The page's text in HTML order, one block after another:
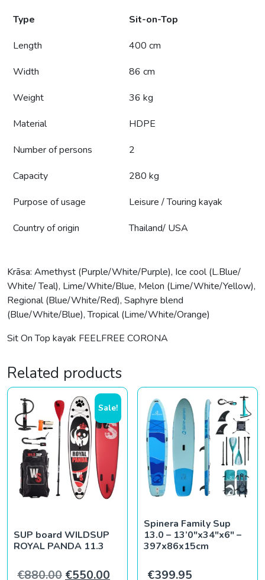
Type
Sit-on-Top
Length
400 cm
Width
86 cm
Weight
36 kg
Material
HDPE
Number of persons
2
Capacity
280 kg
Purpose of usage
Leisure / Touring kayak
Country of origin
Thailand/ USA
Krāsa: Amethyst (Purple/White/Purple), Ice cool (L.Blue/
White/ Teal), Lime/White/Blue, Melon (Lime/White/Yellow),
Regional (Blue/White/Red), Saphyre blend
(Blue/White/Blue), Tropical (Lime/White/Orange)
Sit On Top kayak FEELFREE CORONA
Related products
Sale!
SUP board WILDSUP
ROYAL PANDA 11.3
€880.00 Original price was: €880.00.
€550.00 Current price is: €550.00.
Spinera Family Sup
13.0 – 13’0″x34″x6″ –
397x86x15cm
€399.95